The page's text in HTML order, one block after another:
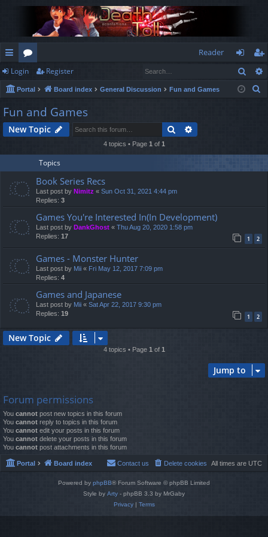
ui
ck
lin
ks
or
u
m
s
Reader
og
in
eg
ist
Login Register
Portal Board index General Discussion Fun and Games
h
Fun and Games
New Topic Search
4 topics • Page 1 of 1
Topics
Book Series Recs
Last post by Nimitz « Sun Oct 31, 2021 4:44 pm
Replies: 3
Games You're Interested In(In Development)
Last post by DankGhost « Thu Aug 20, 2020 1:58 pm
Replies: 17 1 2
Games - Monster Hunter
Last post by Mii « Fri May 12, 2017 7:09 pm
Replies: 4
Games and Japanese
Last post by Mii « Sat Apr 22, 2017 9:30 pm
Replies: 19 1 2
New Topic
4 topics • Page 1 of 1
Jump to
Forum permissions
You cannot post new topics in this forum
You cannot reply to topics in this forum
You cannot edit your posts in this forum
You cannot delete your posts in this forum
You cannot post attachments in this forum
Portal Board index All times are UTC
Delete cookies
Contact us
Powered by phpBB® Forum Software © phpBB Limited
Style by Arty - phpBB 3.3 by MrGaby
Privacy| Terms